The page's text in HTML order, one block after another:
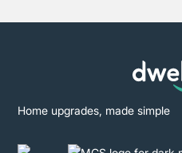
Home upgrades, made simple